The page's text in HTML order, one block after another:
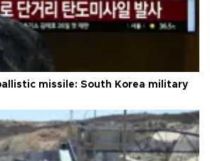
missile: South Korea military